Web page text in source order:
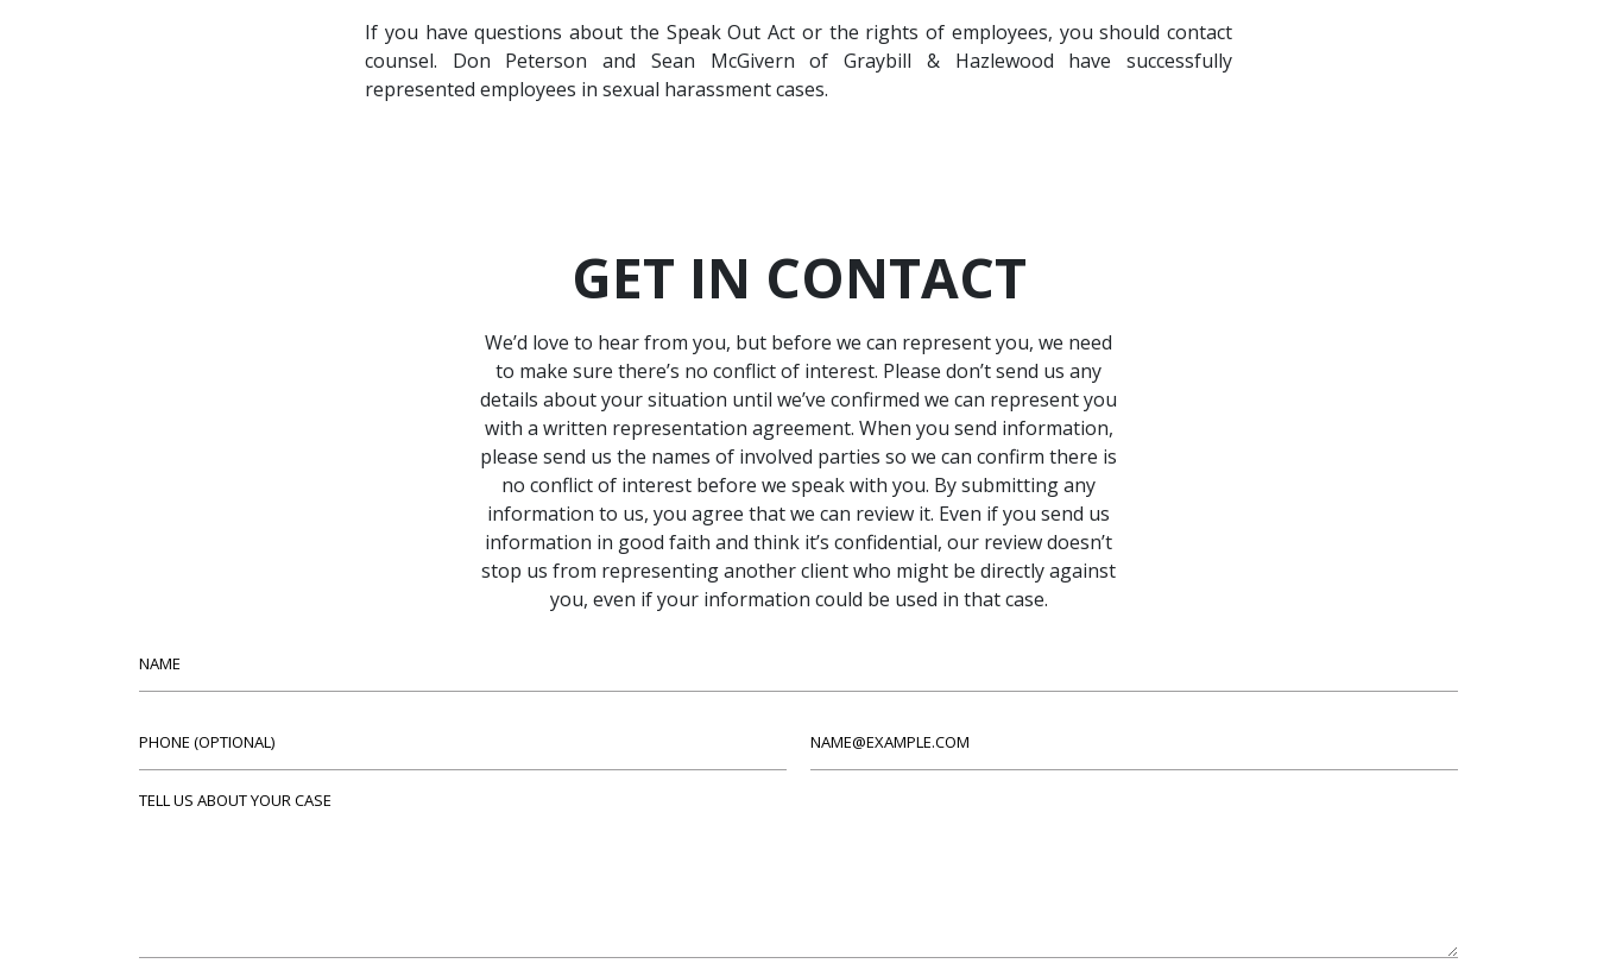
If you have questions about the Speak Out Act or the rights of employees, you should contact
counsel. Don Peterson and Sean McGivern of Graybill & Hazlewood have successfully
represented employees in sexual harassment cases.
GET IN CONTACT
We’d love to hear from you, but before we can represent you, we need
to make sure there’s no conflict of interest. Please don’t send us any
details about your situation until we’ve confirmed we can represent you
with a written representation agreement. When you send information,
please send us the names of involved parties so we can confirm there is
no conflict of interest before we speak with you. By submitting any
information to us, you agree that we can review it. Even if you send us
information in good faith and think it’s confidential, our review doesn’t
stop us from representing another client who might be directly against
you, even if your information could be used in that case.
Tell us about your case